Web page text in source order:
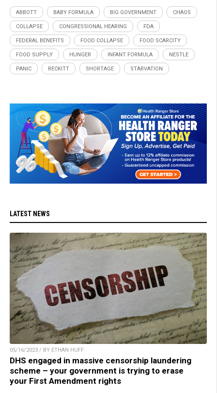
ABBOTT BABY FORMULA BIG GOVERNMENT CHAOS
COLLAPSE CONGRESSIONAL HEARING FDA
FEDERAL BENEFITS FOOD COLLAPSE FOOD SCARCITY
FOOD SUPPLY HUNGER INFANT FORMULA NESTLE
PANIC RECKITT SHORTAGE STARVATION
LATEST NEWS
05/16/2023 / BY ETHAN HUFF
DHS engaged in massive censorship laundering
scheme – your government is trying to erase
your First Amendment rights